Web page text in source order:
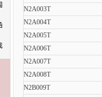
N2A003T
N2A004T
N2A005T
N2A006T
N2A007T
N2A008T
N2B009T